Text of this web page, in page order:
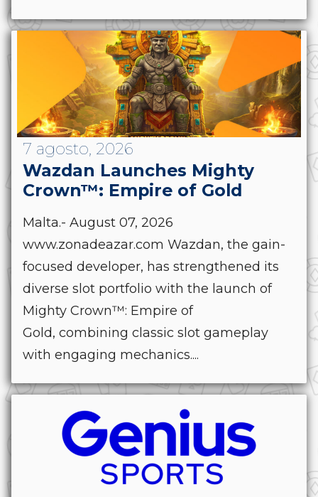
7 agosto, 2026
Wazdan Launches Mighty
Crown™: Empire of Gold
Malta.- August 07, 2026
www.zonadeazar.com Wazdan, the gain-
focused developer, has strengthened its
diverse slot portfolio with the launch of
Mighty Crown™: Empire of
Gold, combining classic slot gameplay
with engaging mechanics....